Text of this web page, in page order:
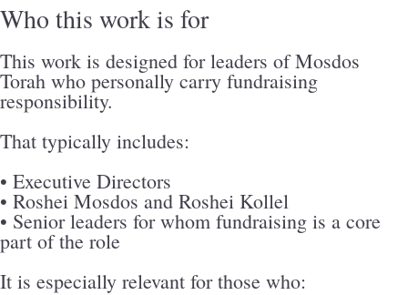
Who this work is for
This work is designed for leaders of Mosdos
Torah who personally carry fundraising
responsibility.
That typically includes:
• Executive Directors
• Roshei Mosdos and Roshei Kollel
• Senior leaders for whom fundraising is a core
part of the role
It is especially relevant for those who: